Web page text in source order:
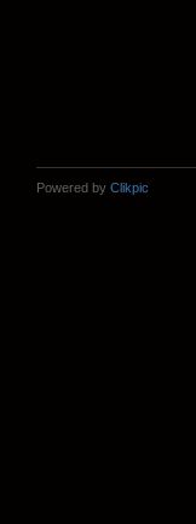
Powered by Clikpic